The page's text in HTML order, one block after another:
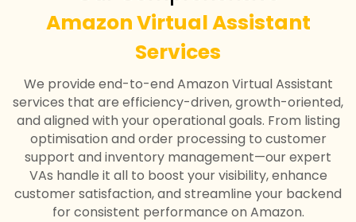
Amazon Virtual Assistant
Services
We provide end-to-end Amazon Virtual Assistant
services that are efficiency-driven, growth-oriented,
and aligned with your operational goals. From listing
optimisation and order processing to customer
support and inventory management—our expert
VAs handle it all to boost your visibility, enhance
customer satisfaction, and streamline your backend
for consistent performance on Amazon.